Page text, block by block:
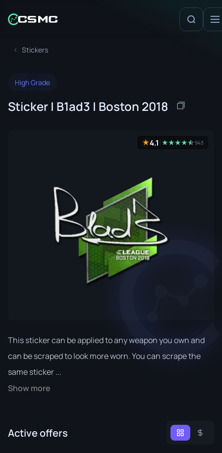
Stickers
High Grade
Sticker | B1ad3 | Boston 2018
★4.1 ★★★★★
☆943
This sticker can be applied to any weapon you own and
can be scraped to look more worn. You can scrape the
same sticker ...
Show more
Active offers